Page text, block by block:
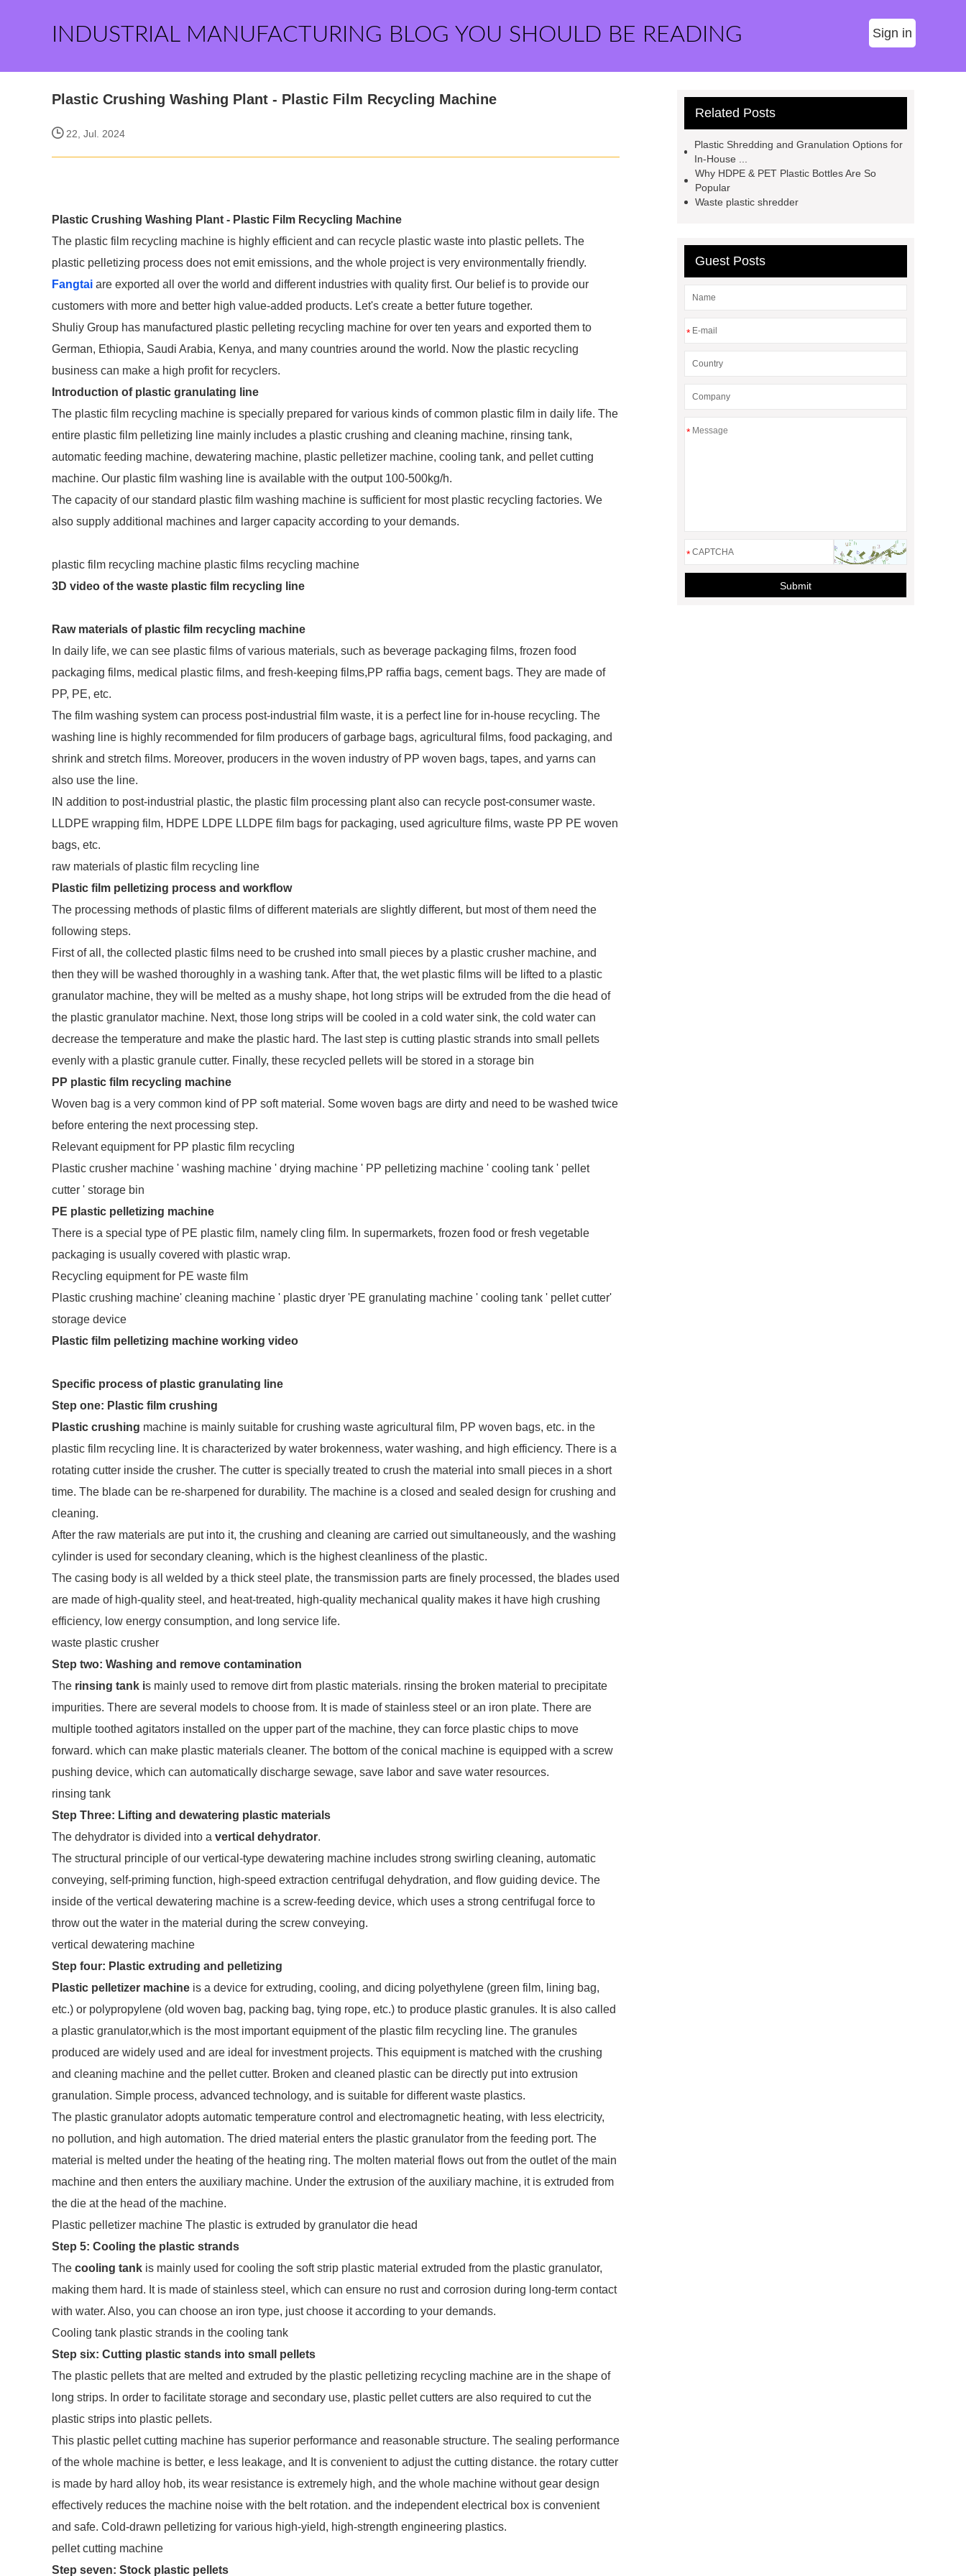
INDUSTRIAL MANUFACTURING BLOG YOU SHOULD BE READING Sign in
Plastic Crushing Washing Plant - Plastic Film Recycling Machine
22, Jul. 2024
Plastic Crushing Washing Plant - Plastic Film Recycling Machine
The plastic film recycling machine is highly efficient and can recycle plastic waste into plastic pellets. The
plastic pelletizing process does not emit emissions, and the whole project is very environmentally friendly.
Fangtai are exported all over the world and different industries with quality first. Our belief is to provide our
customers with more and better high value-added products. Let's create a better future together.
Shuliy Group has manufactured plastic pelleting recycling machine for over ten years and exported them to
German, Ethiopia, Saudi Arabia, Kenya, and many countries around the world. Now the plastic recycling
business can make a high profit for recyclers.
Introduction of plastic granulating line
The plastic film recycling machine is specially prepared for various kinds of common plastic film in daily life. The
entire plastic film pelletizing line mainly includes a plastic crushing and cleaning machine, rinsing tank,
automatic feeding machine, dewatering machine, plastic pelletizer machine, cooling tank, and pellet cutting
machine. Our plastic film washing line is available with the output 100-500kg/h.
The capacity of our standard plastic film washing machine is sufficient for most plastic recycling factories. We
also supply additional machines and larger capacity according to your demands.
plastic film recycling machine plastic films recycling machine
3D video of the waste plastic film recycling line
Raw materials of plastic film recycling machine
In daily life, we can see plastic films of various materials, such as beverage packaging films, frozen food
packaging films, medical plastic films, and fresh-keeping films,PP raffia bags, cement bags. They are made of
PP, PE, etc.
The film washing system can process post-industrial film waste, it is a perfect line for in-house recycling. The
washing line is highly recommended for film producers of garbage bags, agricultural films, food packaging, and
shrink and stretch films. Moreover, producers in the woven industry of PP woven bags, tapes, and yarns can
also use the line.
IN addition to post-industrial plastic, the plastic film processing plant also can recycle post-consumer waste.
LLDPE wrapping film, HDPE LDPE LLDPE film bags for packaging, used agriculture films, waste PP PE woven
bags, etc.
raw materials of plastic film recycling line
Plastic film pelletizing process and workflow
The processing methods of plastic films of different materials are slightly different, but most of them need the
following steps.
First of all, the collected plastic films need to be crushed into small pieces by a plastic crusher machine, and
then they will be washed thoroughly in a washing tank. After that, the wet plastic films will be lifted to a plastic
granulator machine, they will be melted as a mushy shape, hot long strips will be extruded from the die head of
the plastic granulator machine. Next, those long strips will be cooled in a cold water sink, the cold water can
decrease the temperature and make the plastic hard. The last step is cutting plastic strands into small pellets
evenly with a plastic granule cutter. Finally, these recycled pellets will be stored in a storage bin
PP plastic film recycling machine
Woven bag is a very common kind of PP soft material. Some woven bags are dirty and need to be washed twice
before entering the next processing step.
Relevant equipment for PP plastic film recycling
Plastic crusher machine ' washing machine ' drying machine ' PP pelletizing machine ' cooling tank ' pellet
cutter ' storage bin
PE plastic pelletizing machine
There is a special type of PE plastic film, namely cling film. In supermarkets, frozen food or fresh vegetable
packaging is usually covered with plastic wrap.
Recycling equipment for PE waste film
Plastic crushing machine' cleaning machine ' plastic dryer 'PE granulating machine ' cooling tank ' pellet cutter'
storage device
Plastic film pelletizing machine working video
Specific process of plastic granulating line
Step one: Plastic film crushing
Plastic crushing machine is mainly suitable for crushing waste agricultural film, PP woven bags, etc. in the
plastic film recycling line. It is characterized by water brokenness, water washing, and high efficiency. There is a
rotating cutter inside the crusher. The cutter is specially treated to crush the material into small pieces in a short
time. The blade can be re-sharpened for durability. The machine is a closed and sealed design for crushing and
cleaning.
After the raw materials are put into it, the crushing and cleaning are carried out simultaneously, and the washing
cylinder is used for secondary cleaning, which is the highest cleanliness of the plastic.
The casing body is all welded by a thick steel plate, the transmission parts are finely processed, the blades used
are made of high-quality steel, and heat-treated, high-quality mechanical quality makes it have high crushing
efficiency, low energy consumption, and long service life.
waste plastic crusher
Step two: Washing and remove contamination
The rinsing tank is mainly used to remove dirt from plastic materials. rinsing the broken material to precipitate
impurities. There are several models to choose from. It is made of stainless steel or an iron plate. There are
multiple toothed agitators installed on the upper part of the machine, they can force plastic chips to move
forward. which can make plastic materials cleaner. The bottom of the conical machine is equipped with a screw
pushing device, which can automatically discharge sewage, save labor and save water resources.
rinsing tank
Step Three: Lifting and dewatering plastic materials
The dehydrator is divided into a vertical dehydrator.
The structural principle of our vertical-type dewatering machine includes strong swirling cleaning, automatic
conveying, self-priming function, high-speed extraction centrifugal dehydration, and flow guiding device. The
inside of the vertical dewatering machine is a screw-feeding device, which uses a strong centrifugal force to
throw out the water in the material during the screw conveying.
vertical dewatering machine
Step four: Plastic extruding and pelletizing
Plastic pelletizer machine is a device for extruding, cooling, and dicing polyethylene (green film, lining bag,
etc.) or polypropylene (old woven bag, packing bag, tying rope, etc.) to produce plastic granules. It is also called
a plastic granulator,which is the most important equipment of the plastic film recycling line. The granules
produced are widely used and are ideal for investment projects. This equipment is matched with the crushing
and cleaning machine and the pellet cutter. Broken and cleaned plastic can be directly put into extrusion
granulation. Simple process, advanced technology, and is suitable for different waste plastics.
The plastic granulator adopts automatic temperature control and electromagnetic heating, with less electricity,
no pollution, and high automation. The dried material enters the plastic granulator from the feeding port. The
material is melted under the heating of the heating ring. The molten material flows out from the outlet of the main
machine and then enters the auxiliary machine. Under the extrusion of the auxiliary machine, it is extruded from
the die at the head of the machine.
Plastic pelletizer machine The plastic is extruded by granulator die head
Step 5: Cooling the plastic strands
The cooling tank is mainly used for cooling the soft strip plastic material extruded from the plastic granulator,
making them hard. It is made of stainless steel, which can ensure no rust and corrosion during long-term contact
with water. Also, you can choose an iron type, just choose it according to your demands.
Cooling tank plastic strands in the cooling tank
Step six: Cutting plastic stands into small pellets
The plastic pellets that are melted and extruded by the plastic pelletizing recycling machine are in the shape of
long strips. In order to facilitate storage and secondary use, plastic pellet cutters are also required to cut the
plastic strips into plastic pellets.
This plastic pellet cutting machine has superior performance and reasonable structure. The sealing performance
of the whole machine is better, e less leakage, and It is convenient to adjust the cutting distance. the rotary cutter
is made by hard alloy hob, its wear resistance is extremely high, and the whole machine without gear design
effectively reduces the machine noise with the belt rotation. and the independent electrical box is convenient
and safe. Cold-drawn pelletizing for various high-yield, high-strength engineering plastics.
pellet cutting machine
Step seven: Stock plastic pellets
Related Posts
Plastic Shredding and Granulation Options for
In-House ...
Why HDPE & PET Plastic Bottles Are So
Popular
Waste plastic shredder
Guest Posts
*
*
*
Submit